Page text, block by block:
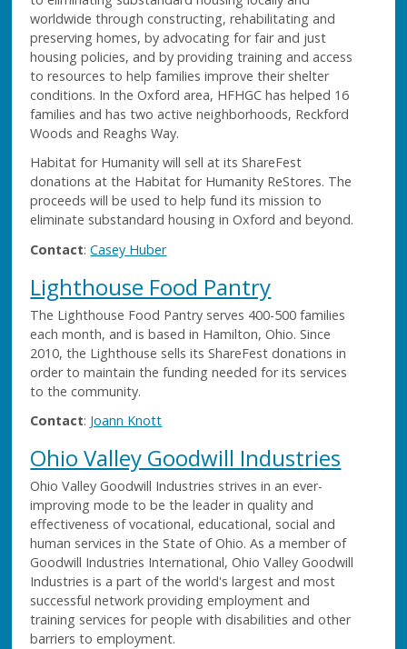
worldwide through constructing, rehabilitating and
preserving homes, by advocating for fair and just
housing policies, and by providing training and access
to resources to help families improve their shelter
conditions. In the Oxford area, HFHGC has helped 16
families and has two active neighborhoods, Reckford
Woods and Reaghs Way.
Habitat for Humanity will sell at its ShareFest
donations at the Habitat for Humanity ReStores. The
proceeds will be used to help fund its mission to
eliminate substandard housing in Oxford and beyond.
Contact:Casey Huber
Lighthouse Food Pantry
The Lighthouse Food Pantry serves 400-500 families
each month, and is based in Hamilton, Ohio. Since
2010, the Lighthouse sells its ShareFest donations in
order to maintain the funding needed for its services
to the community.
Contact: Joann Knott
Ohio Valley Goodwill Industries
Ohio Valley Goodwill Industries strives in an ever-
improving mode to be the leader in quality and
effectiveness of vocational, educational, social and
human services in the State of Ohio. As a member of
Goodwill Industries International, Ohio Valley Goodwill
Industries is a part of the world's largest and most
successful network providing employment and
training services for people with disabilities and other
barriers to employment.